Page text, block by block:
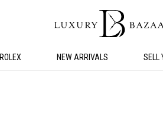
ROLEX NEW ARRIVALS SELL